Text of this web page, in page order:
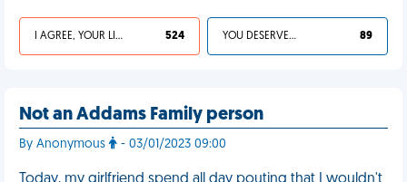
I AGREE, YOUR LIFE SUCKS 524 YOU DESERVED IT 89
Not an Addams Family person
By Anonymous - 03/01/2023 09:00